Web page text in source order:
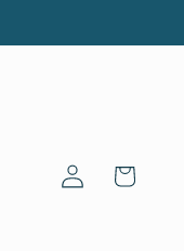
Log
in
Cart